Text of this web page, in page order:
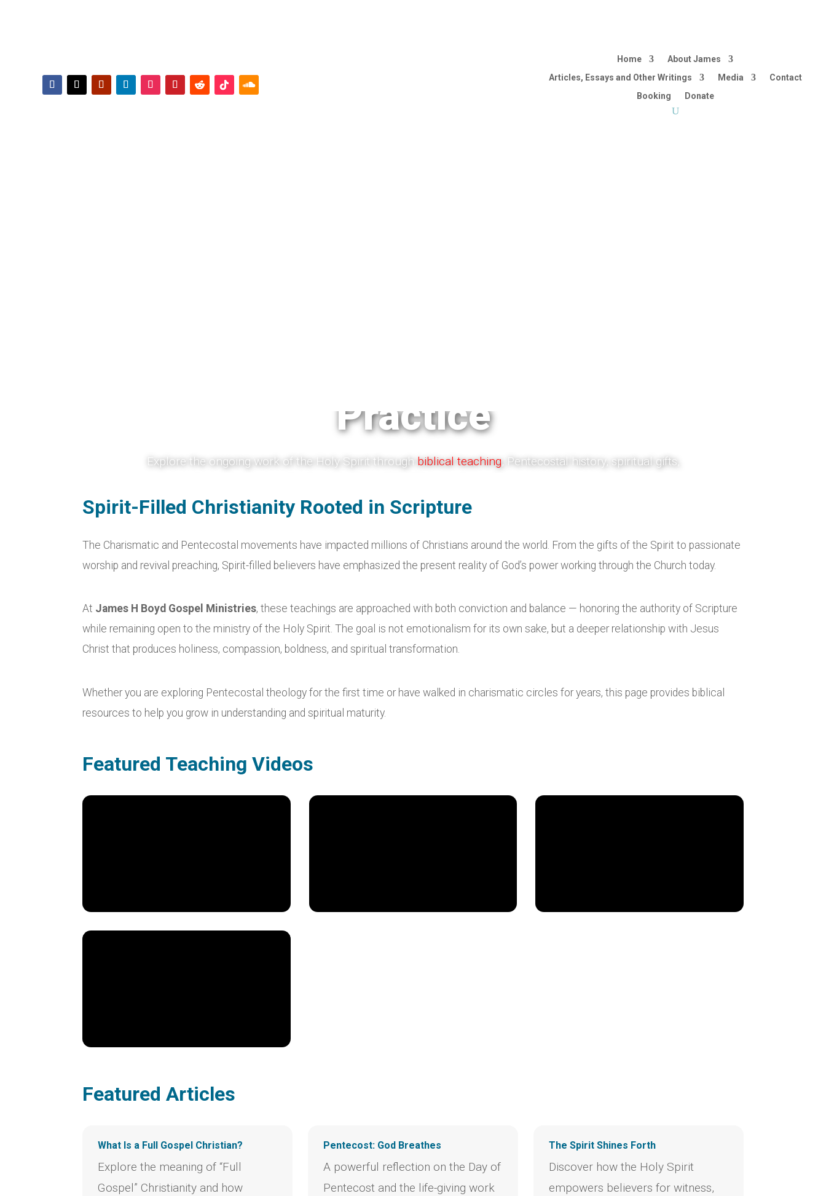
Home
About James
Articles, Essays and Other Writings
Media
Contact
Booking
Donate
Practice
Explore the ongoing work of the Holy Spirit through biblical teaching, Pentecostal history, spiritual gifts,
strengthen faith, encourage discernment, and point believers back to Jesus Christ and the power of the
Gospel.
Spirit-Filled Christianity Rooted in Scripture
The Charismatic and Pentecostal movements have impacted millions of Christians around the world. From the gifts of the Spirit to passionate
worship and revival preaching, Spirit-filled believers have emphasized the present reality of God’s power working through the Church today.
At James H Boyd Gospel Ministries, these teachings are approached with both conviction and balance — honoring the authority of Scripture
while remaining open to the ministry of the Holy Spirit. The goal is not emotionalism for its own sake, but a deeper relationship with Jesus
Christ that produces holiness, compassion, boldness, and spiritual transformation.
Whether you are exploring Pentecostal theology for the first time or have walked in charismatic circles for years, this page provides biblical
resources to help you grow in understanding and spiritual maturity.
Featured Teaching Videos
Featured Articles
What Is a Full Gospel Christian?
Explore the meaning of “Full
Gospel” Christianity and how
Pentecost: God Breathes
A powerful reflection on the Day of
Pentecost and the life-giving work
The Spirit Shines Forth
Discover how the Holy Spirit
empowers believers for witness,